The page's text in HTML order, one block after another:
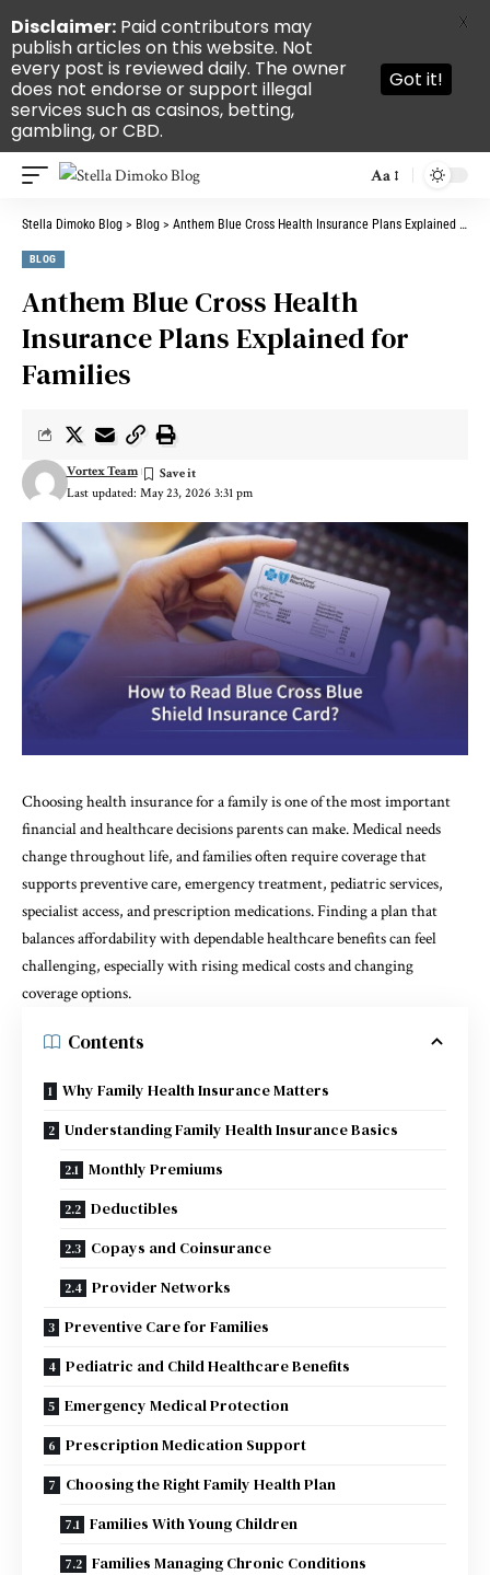
Aa
Stella Dimoko Blog > Blog > Anthem Blue Cross Health Insurance Plans Explained for Families
BLOG
Anthem Blue Cross Health
Insurance Plans Explained for
Families
Last updated: May 23, 2026 3:31 pm
Vortex Team
Choosing health insurance for a family is one of the most important
financial and healthcare decisions parents can make. Medical needs
change throughout life, and families often require coverage that
supports preventive care, emergency treatment, pediatric services,
specialist access, and prescription medications. Finding a plan that
balances affordability with dependable healthcare benefits can feel
challenging, especially with rising medical costs and changing
coverage options.
Contents
Why Family Health Insurance Matters
Understanding Family Health Insurance Basics
Monthly Premiums
Deductibles
Copays and Coinsurance
Provider Networks
Preventive Care for Families
Pediatric and Child Healthcare Benefits
Emergency Medical Protection
Prescription Medication Support
Choosing the Right Family Health Plan
Families With Young Children
Families Managing Chronic Conditions
Disclaimer: Paid contributors may
publish articles on this website. Not
every post is reviewed daily. The owner
does not endorse or support illegal
services such as casinos, betting,
gambling, or CBD.
Got it!
X